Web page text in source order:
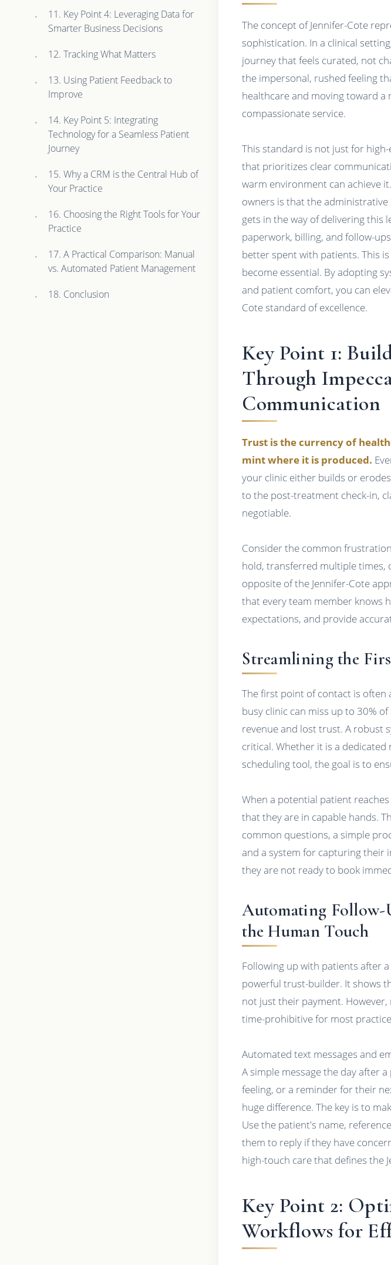
11. Key Point 4: Leveraging Data for
Smarter Business Decisions
12. Tracking What Matters
13. Using Patient Feedback to
Improve
14. Key Point 5: Integrating
Technology for a Seamless Patient
Journey
15. Why a CRM is the Central Hub of
Your Practice
16. Choosing the Right Tools for Your
Practice
17. A Practical Comparison: Manual
vs. Automated Patient Management
18. Conclusion
The concept of Jennifer-Cote
sophistication. In a clinical
journey that feels curated, not
the impersonal, rushed feeling
healthcare and moving toward
compassionate service.
This standard is not just for
that prioritizes clear
warm environment can achieve
owners is that the
gets in the way of delivering this
paperwork, billing, and follow-
better spent with patients. This
become essential. By adopting
and patient comfort, you can
Cote standard of excellence.
Key Point 1:
Through
Communication
Trust is the currency of
mint where it is produced.
your clinic either builds or
to the post-treatment check-in,
negotiable.
Consider the common
hold, transferred multiple times,
opposite of the Jennifer-Cote
that every team member knows
expectations, and provide
Streamlining the
The first point of contact is often
busy clinic can miss up to 30%
revenue and lost trust. A robust
critical. Whether it is a
scheduling tool, the goal is to
When a potential patient
that they are in capable hands.
common questions, a simple
and a system for capturing their
they are not ready to book
Automating
the Human Touch
Following up with patients after
powerful trust-builder. It shows
not just their payment.
time-prohibitive for most
Automated text messages and
A simple message the day after
feeling, or a reminder for their
huge difference. The key is to
Use the patient's name,
them to reply if they have
high-touch care that defines the
Key Point 2:
Workflows for